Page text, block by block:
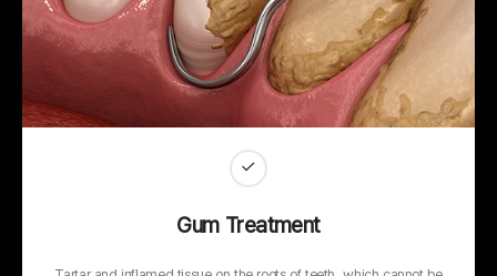
Gum Treatment